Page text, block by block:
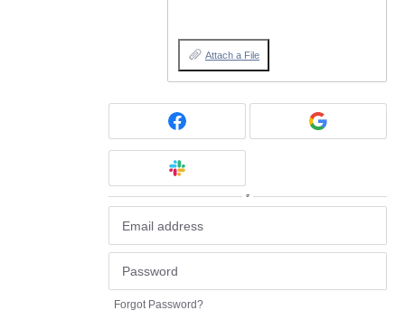
Attach a File
or
Forgot Password?